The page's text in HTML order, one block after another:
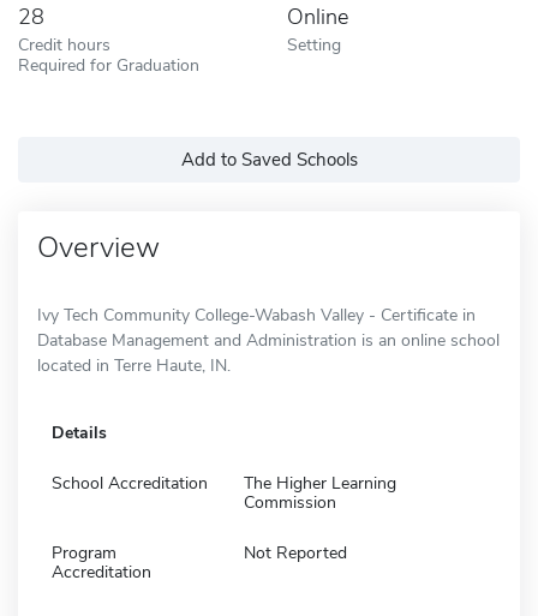
28
Credit hours
Required for Graduation
Online
Setting
Add to Saved Schools
Overview
Ivy Tech Community College-Wabash Valley - Certificate in
Database Management and Administration is an online school
located in Terre Haute, IN.
Details
School Accreditation
The Higher Learning
Commission
Program
Accreditation
Not Reported